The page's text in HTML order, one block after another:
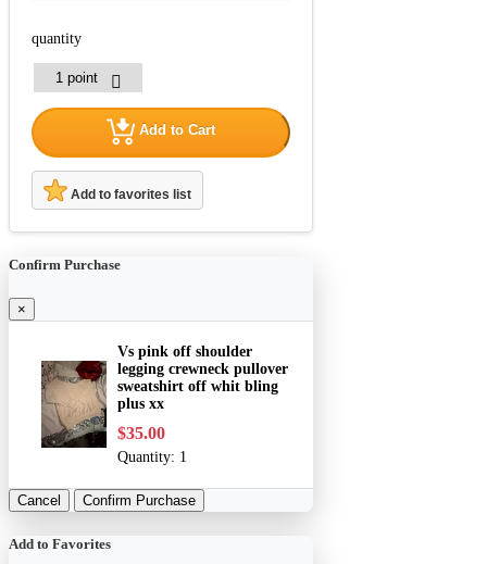
quantity
Add to Cart
Add to favorites list
Confirm Purchase
×
Vs pink off shoulder
legging crewneck pullover
sweatshirt off whit bling
plus xx
$35.00
Quantity: 1
Cancel Confirm Purchase
Add to Favorites